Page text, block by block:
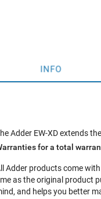
INFO
Adder EW-XD extends
for a total
Adder products come
as the original product
and helps you better